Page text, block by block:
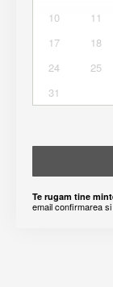
10
11
17
18
24
25
31
Te rugam tine
email confirmarea